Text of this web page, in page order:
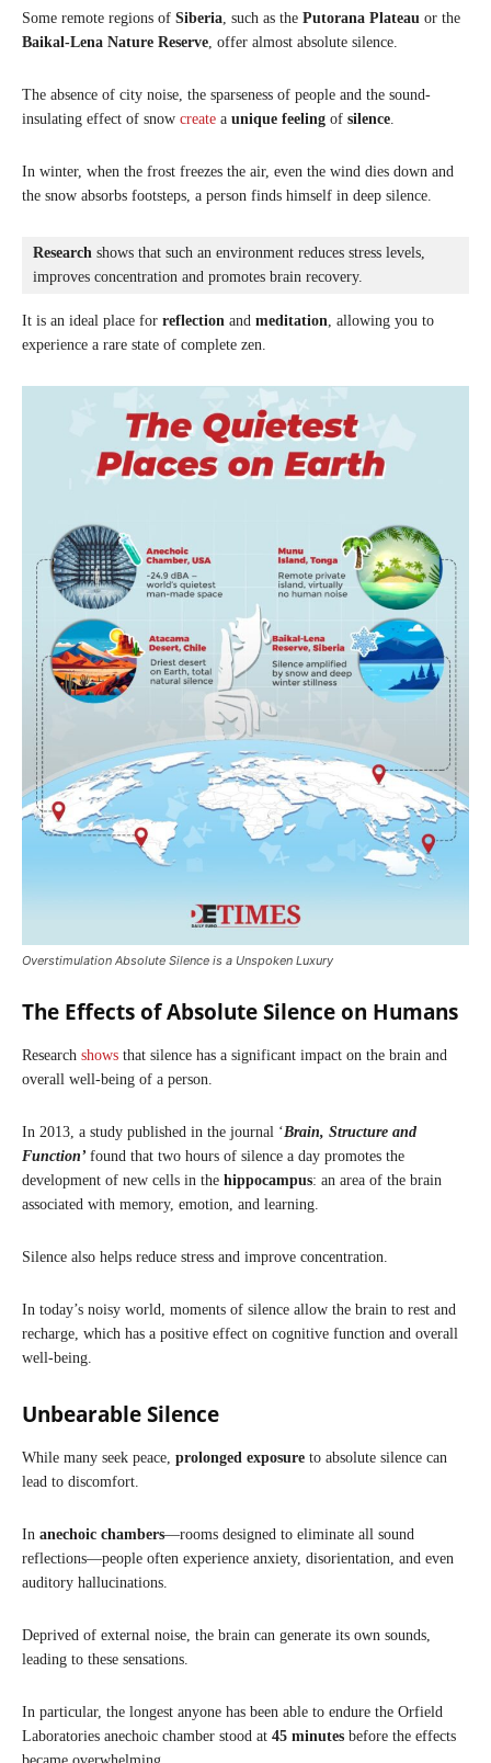
Some remote regions of Siberia , such as the Putorana Plateau or the
Baikal-Lena Nature Reserve , offer almost absolute silence.
The absence of city noise, the sparseness of people and the sound-
insulating effect of snow create a unique feeling of silence
In winter, when the frost freezes the air, even the wind dies down and
the snow absorbs footsteps, a person finds himself in deep silence.
Research shows that such an environment reduces stress levels,
improves concentration and promotes brain recovery.
It is an ideal place for reflection and meditation , allowing you to
experience a rare state of complete zen.
Overstimulation Absolute Silence is a Unspoken Luxury
The Effects of Absolute Silence on Humans
Research shows that silence has a significant impact on the brain and
overall well-being of a person.
In 2013, a study published in the journal ‘Brain, Structure and
Function’ found that two hours of silence a day promotes the
development of new cells in the hippocampus: an area of the brain
associated with memory, emotion, and learning.
Silence also helps reduce stress and improve concentration.
In today’s noisy world, moments of silence allow the brain to rest and
recharge, which has a positive effect on cognitive function and overall
well-being.
Unbearable Silence
While many seek peace, prolonged exposure to absolute silence can
lead to discomfort.
In anechoic chambers—rooms designed to eliminate all sound
reflections—people often experience anxiety, disorientation, and even
auditory hallucinations.
Deprived of external noise, the brain can generate its own sounds,
leading to these sensations.
In particular, the longest anyone has been able to endure the Orfield
Laboratories anechoic chamber stood at 45 minutes before the effects